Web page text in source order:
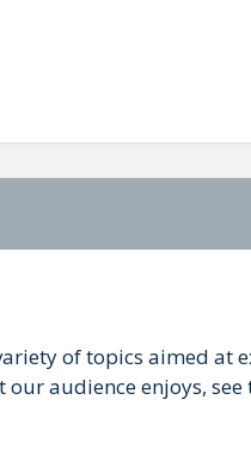
of topics aimed at
audience enjoys,